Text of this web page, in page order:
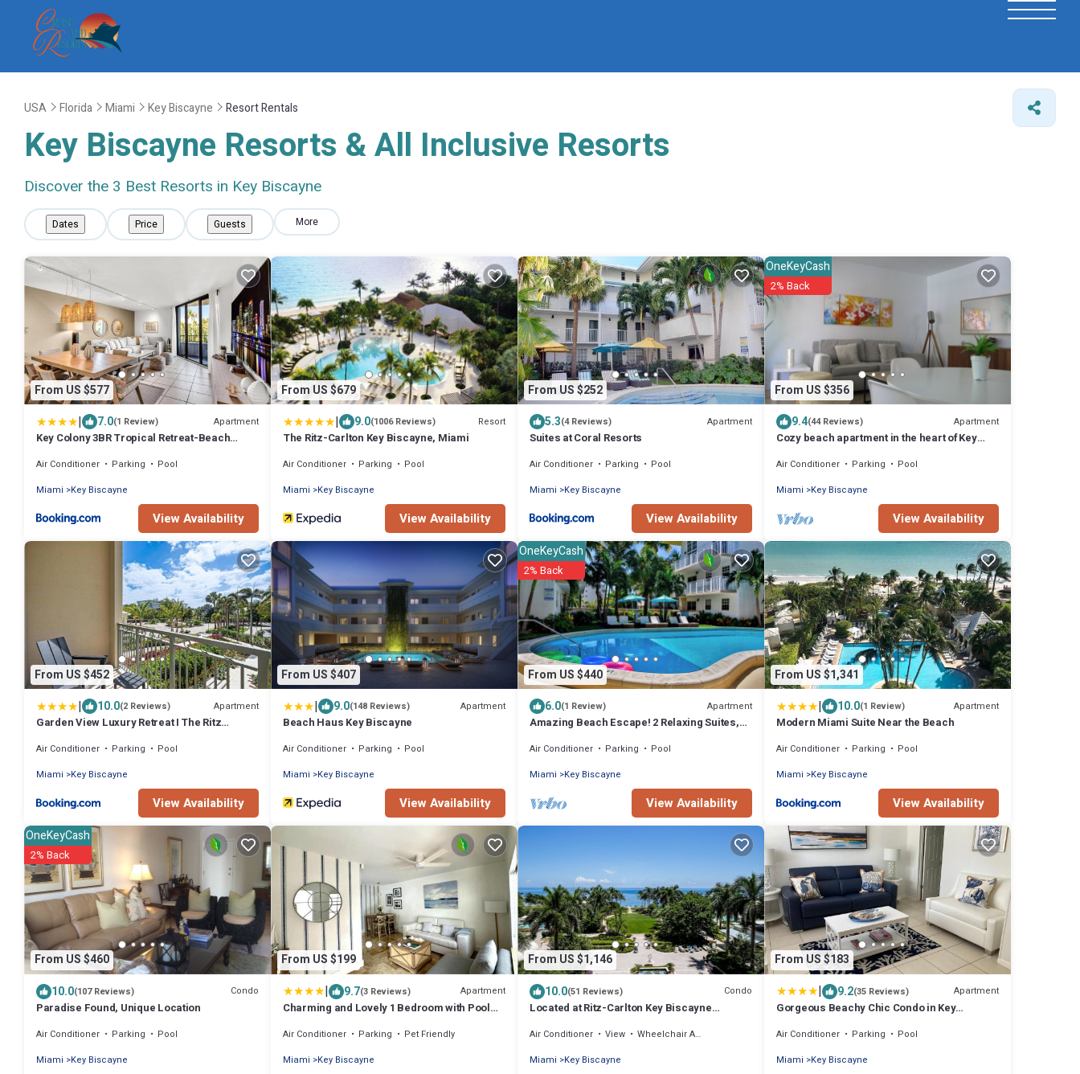
USA Florida Miami Key Biscayne Resort Rentals
Key Biscayne Resorts & All Inclusive Resorts
Discover the 3 Best Resorts in Key Biscayne
Dates Price Guests More
From US $577
| 7.0(1 Review) Apartment
Key Colony 3BR Tropical Retreat-Beach
Air Conditioner Parking
Pool
Miami
Key Biscayne
View Availability
From US $679
| 9.0(1006 Reviews) Resort
The Ritz-Carlton Key Biscayne, Miami
Air Conditioner Parking
Pool
Miami
Key Biscayne
View Availability
From US $252
5.3(4 Reviews) Apartment
Suites at Coral Resorts
Air Conditioner Parking
Pool
Miami
Key Biscayne
View Availability
From US $356
OneKeyCash
2% Back
9.4(44 Reviews) Apartment
Cozy beach apartment in the heart of Key
Air Conditioner Parking
Pool
Miami
Key Biscayne
View Availability
From US $452
| 10.0(2 Reviews) Apartment
Garden View Luxury Retreat I The Ritz
Air Conditioner Parking
Pool
Miami
Key Biscayne
View Availability
From US $407
| 9.0(148 Reviews) Apartment
Beach Haus Key Biscayne
Air Conditioner Parking
Pool
Miami
Key Biscayne
View Availability
From US $440
OneKeyCash
2% Back
6.0(1 Review) Apartment
Amazing Beach Escape! 2 Relaxing Suites,
Air Conditioner Parking
Pool
Miami
Key Biscayne
View Availability
From US $1,341
| 10.0(1 Review) Apartment
Modern Miami Suite Near the Beach
Air Conditioner Parking
Pool
Miami
Key Biscayne
View Availability
From US $460
OneKeyCash
2% Back
10.0(107 Reviews) Condo
Paradise Found, Unique Location
Air Conditioner Parking
Pool
Miami
Key Biscayne
From US $199
| 9.7(3 Reviews) Apartment
Charming and Lovely 1 Bedroom with Pool
Air Conditioner Parking
Pet Friendly
Miami
Key Biscayne
From US $1,146
10.0(51 Reviews) Condo
Located at Ritz-Carlton Key Biscayne
Air Conditioner View
Wheelchair Accessible
Miami
Key Biscayne
From US $183
| 9.2(35 Reviews) Apartment
Gorgeous Beachy Chic Condo in Key
Air Conditioner Parking
Pool
Miami
Key Biscayne